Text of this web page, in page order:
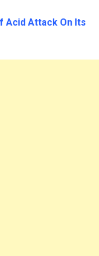
Acid Attack On Its